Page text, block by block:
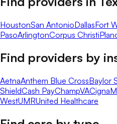
HoustonSan AntonioDallasFort
PasoArlingtonCorpus Christi
Find providers by
AetnaAnthem Blue CrossBaylor
ShieldCash PayChampVACigna
WestUMRUnited Healthcare